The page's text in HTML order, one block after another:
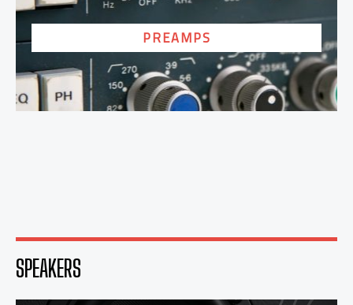
PREAMPS
SPEAKERS